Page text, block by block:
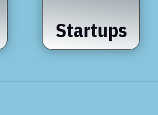
Startups